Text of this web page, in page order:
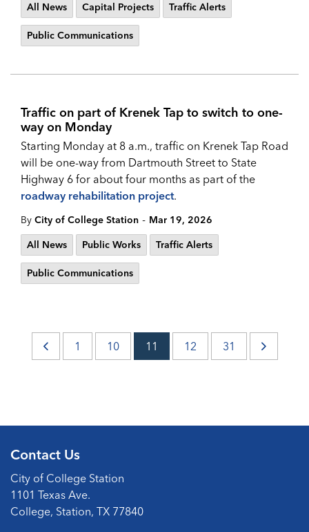
All News
Capital Projects Traffic Alerts
Public Communications
Traffic on part of Krenek Tap to switch to one-
way on Monday
Starting Monday at 8 a.m., traffic on Krenek Tap Road
will be one-way from Dartmouth Street to State
Highway 6 for about four months as part of the
roadway rehabilitation project.
By City of College Station - Mar 19, 2026
All News
Public Works Traffic Alerts
Public Communications
1 10 11 12 31
Contact Us
City of College Station
1101 Texas Ave.
College, Station, TX 77840